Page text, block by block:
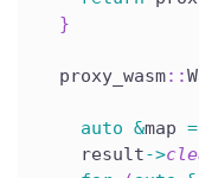
}
  proxy_wasm
::
auto &map =
    result
->